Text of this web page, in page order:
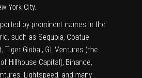
York City.
by prominent names in the
such as Sequoia, Coatue
Tiger Global, GL Ventures (the
Hillhouse Capital), Binance,
Lightspeed, and many